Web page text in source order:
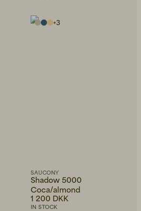
+3
SAUCONY
Shadow 5000
Coca/almond
1 200 DKK
IN STOCK